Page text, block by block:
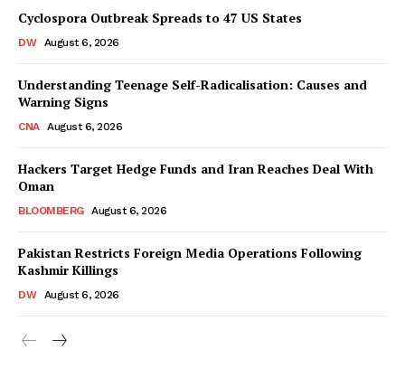
Cyclospora Outbreak Spreads to 47 US States
DW August 6, 2026
Understanding Teenage Self-Radicalisation: Causes and
Warning Signs
CNA August 6, 2026
Hackers Target Hedge Funds and Iran Reaches Deal With
Oman
BLOOMBERG August 6, 2026
Pakistan Restricts Foreign Media Operations Following
Kashmir Killings
DW August 6, 2026